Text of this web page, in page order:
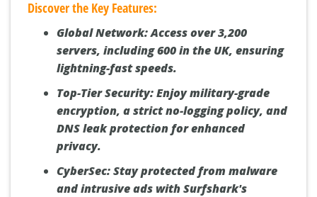
Discover the Key Features:
Global Network:Access over 3,200
servers, including 600 in the UK, ensuring
lightning-fast speeds.
Top-Tier Security:Enjoy military-grade
encryption, a strict no-logging policy, and
DNS leak protection for enhanced
privacy.
CyberSec:Stay protected from malware
and intrusive ads with Surfshark's